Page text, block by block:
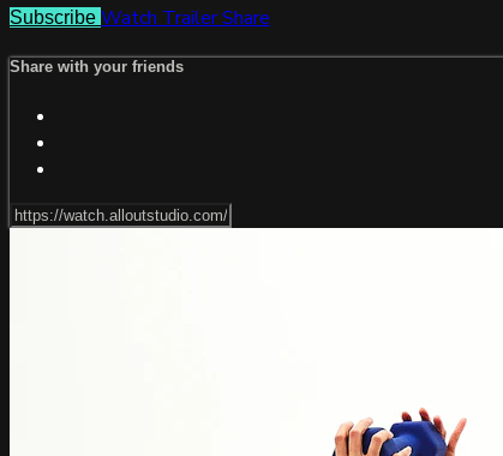
Subscribe Watch TrailerShare
Share with your friends